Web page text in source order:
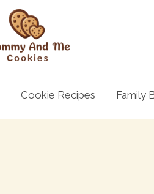
Cookie Recipes Family